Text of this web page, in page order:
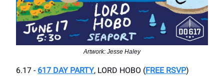
Artwork: Jesse Haley
6.17 - 617 DAY PARTY, LORD HOBO (FREE RSVP)